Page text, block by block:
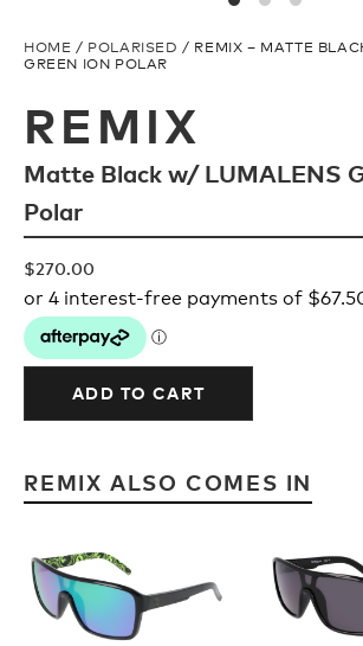
Ladies/Acetate
SNOW GOGGLES
Replacement Lens
Youth
Goggle Tech
STORY
OUR
HOME / POLARISED / REMIX – MATTE
GREEN ION POLAR
REMIX
Matte Black w/ LUMALENS
Polar
$270.00
ADD TO CART
REMIX ALSO COMES IN